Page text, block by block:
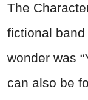
The
fictional band
wonder was
can also be